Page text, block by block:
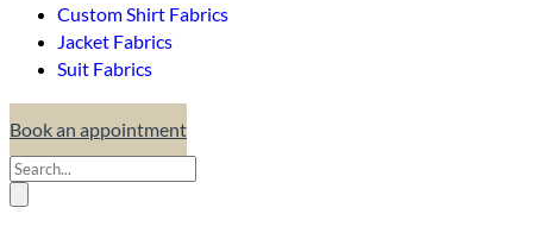
Custom Shirt Fabrics
Jacket Fabrics
Suit Fabrics
Book an appointment